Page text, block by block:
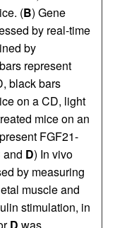
(B) Gene
by real-time
by
represent
black bars
on a CD, light
mice on an
FGF21-
and D) In vivo
by measuring
muscle and
stimulation, in
D was